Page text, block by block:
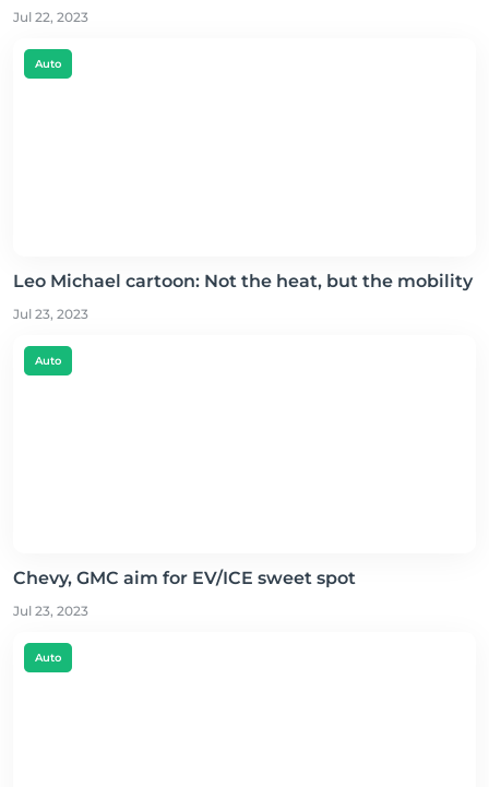
Jul 22, 2023
Auto
Leo Michael cartoon: Not the heat, but the mobility
Jul 23, 2023
Auto
Chevy, GMC aim for EV/ICE sweet spot
Jul 23, 2023
Auto